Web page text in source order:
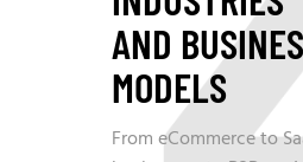
AND
MODELS
From eCommerce to